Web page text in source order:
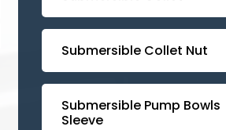
Submersible Collet Nut
⁠Submersible Pump Bowls
Sleeve